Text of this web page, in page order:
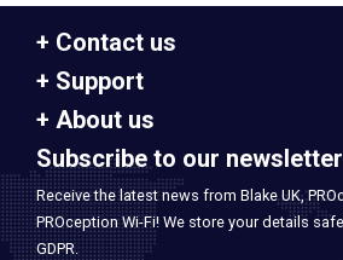
Contact us
Support
About us
Subscribe to our newsletter
Receive the latest news from Blake UK,
PROception Wi-Fi! We store your details
GDPR.